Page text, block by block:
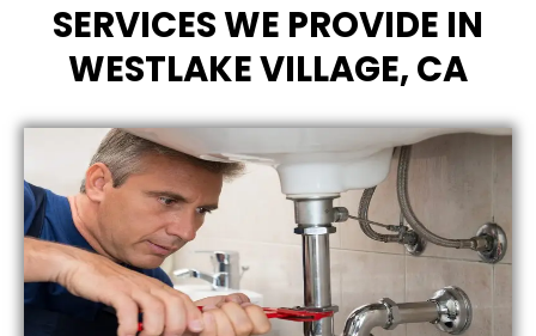
SERVICES WE PROVIDE IN
WESTLAKE VILLAGE, CA